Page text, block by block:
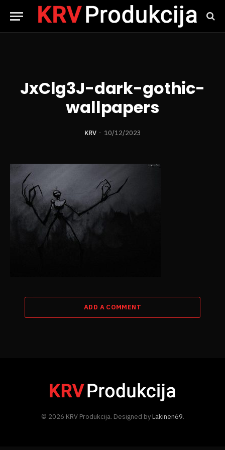
JxClg3J-dark-gothic-
wallpapers
KRV 10/12/2023
ADD A COMMENT
© 2026 KRV Produkcija. Designed byLakinen69.